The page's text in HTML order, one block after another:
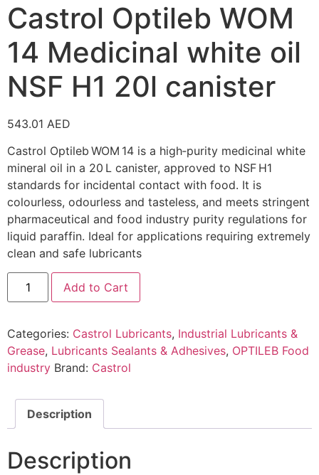
Castrol Optileb WOM
14 Medicinal white oil
NSF H1 20l canister
543.01 AED
Castrol Optileb WOM 14 is a high‑purity medicinal white
mineral oil in a 20 L canister, approved to NSF H1
standards for incidental contact with food. It is
colourless, odourless and tasteless, and meets stringent
pharmaceutical and food industry purity regulations for
liquid paraffin. Ideal for applications requiring extremely
clean and safe lubricants
Add to Cart
Categories: Castrol Lubricants, Industrial Lubricants &
Grease, Lubricants Sealants & Adhesives, OPTILEB Food
industry Brand: Castrol
Description
Description